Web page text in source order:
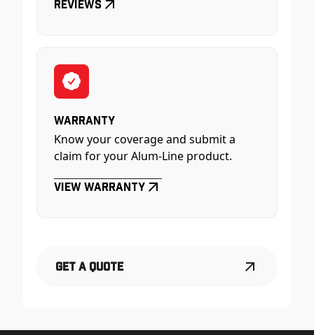
Reviews
Warranty
Know your coverage and submit a
claim for your Alum-Line product.
View Warranty
Get a Quote